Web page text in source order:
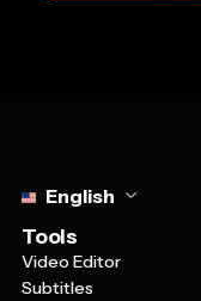
English
Tools
Video Editor
Subtitles